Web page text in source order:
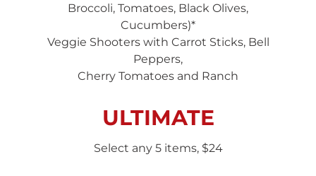
Broccoli, Tomatoes, Black Olives,
Cucumbers)*
Veggie Shooters with Carrot Sticks, Bell
Peppers,
Cherry Tomatoes and Ranch
ULTIMATE
Select any 5 items, $24